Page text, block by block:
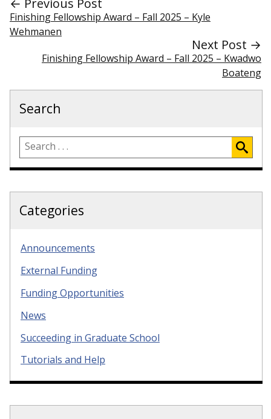
← Previous Post
Finishing Fellowship Award – Fall 2025 – Kyle
Wehmanen
Next Post →
Finishing Fellowship Award – Fall 2025 – Kwadwo
Boateng
Search
Categories
Announcements
External Funding
Funding Opportunities
News
Succeeding in Graduate School
Tutorials and Help